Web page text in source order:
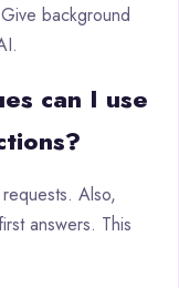
background
can I use
Also,
answers. This